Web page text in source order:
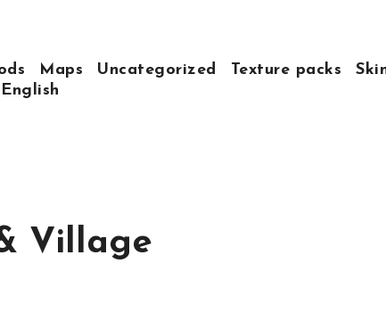
Maps Uncategorized Texture packs
English
Village